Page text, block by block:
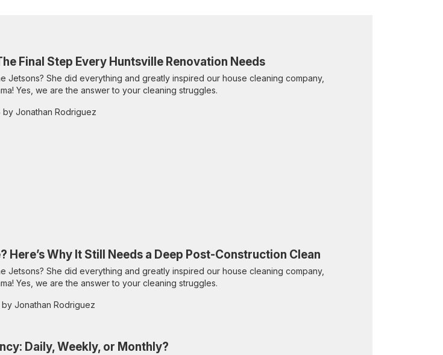
Final Step Every Huntsville Renovation Needs
Jetsons? She did everything and greatly inspired our house cleaning company,
Yes, we are the answer to your cleaning struggles.
by Jonathan Rodriguez
Here’s Why It Still Needs a Deep Post-Construction Clean
Jetsons? She did everything and greatly inspired our house cleaning company,
Yes, we are the answer to your cleaning struggles.
Jonathan Rodriguez
Daily, Weekly, or Monthly?